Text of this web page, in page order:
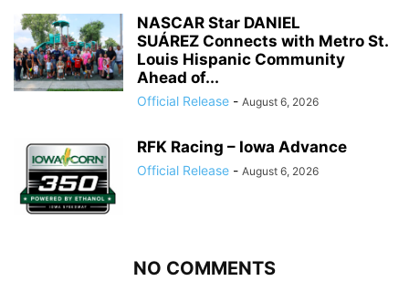
NASCAR Star DANIEL
SUÁREZ Connects with Metro St.
Louis Hispanic Community
Ahead of...
Official Release - August 6, 2026
RFK Racing – Iowa Advance
Official Release - August 6, 2026
NO COMMENTS